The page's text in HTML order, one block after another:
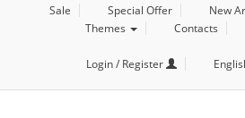
Sale Special Offer New
Themes
Contacts
Login / Register